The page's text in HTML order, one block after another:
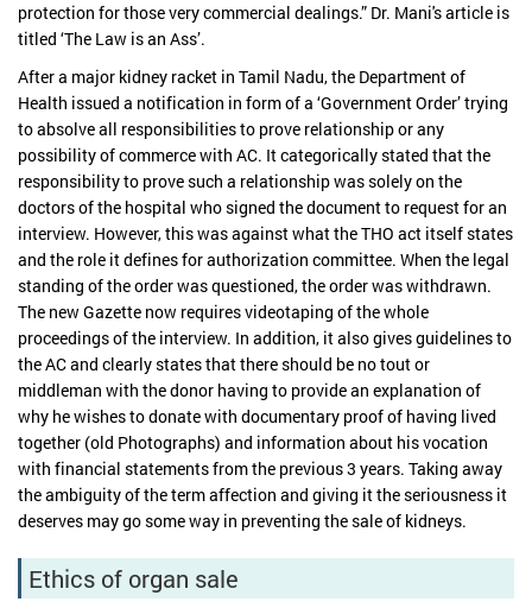
protection for those very commercial dealings.” Dr. Mani's article is
titled ‘The Law is an Ass’.
After a major kidney racket in Tamil Nadu, the Department of
Health issued a notification in form of a ‘Government Order’ trying
to absolve all responsibilities to prove relationship or any
possibility of commerce with AC. It categorically stated that the
responsibility to prove such a relationship was solely on the
doctors of the hospital who signed the document to request for an
interview. However, this was against what the THO act itself states
and the role it defines for authorization committee. When the legal
standing of the order was questioned, the order was withdrawn.
The new Gazette now requires videotaping of the whole
proceedings of the interview. In addition, it also gives guidelines to
the AC and clearly states that there should be no tout or
middleman with the donor having to provide an explanation of
why he wishes to donate with documentary proof of having lived
together (old Photographs) and information about his vocation
with financial statements from the previous 3 years. Taking away
the ambiguity of the term affection and giving it the seriousness it
deserves may go some way in preventing the sale of kidneys.
Ethics of organ sale